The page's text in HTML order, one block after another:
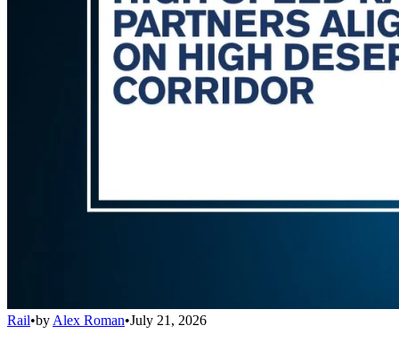
Rail•by Alex Roman•July 21, 2026